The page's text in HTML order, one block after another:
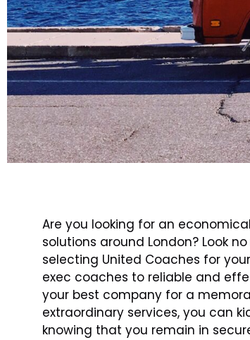
Are you looking for an
solutions around London? Look
selecting United Coaches for
exec coaches to reliable and
your best company for a
extraordinary services, you can
knowing that you remain in